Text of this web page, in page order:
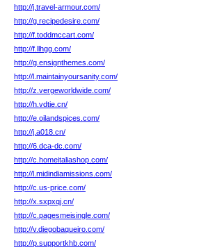
http://j.travel-armour.com/
http://g.recipedesire.com/
http://f.toddmccart.com/
http://f.llhgg.com/
http://g.ensignthemes.com/
http://l.maintainyoursanity.com/
http://z.vergeworldwide.com/
http://h.vdtie.cn/
http://e.oilandspices.com/
http://j.a018.cn/
http://6.dca-dc.com/
http://c.homeitaliashop.com/
http://l.midindiamissions.com/
http://c.us-price.com/
http://x.sxpxqj.cn/
http://c.pagesmeisingle.com/
http://v.diegobaqueiro.com/
http://p.supportkhb.com/